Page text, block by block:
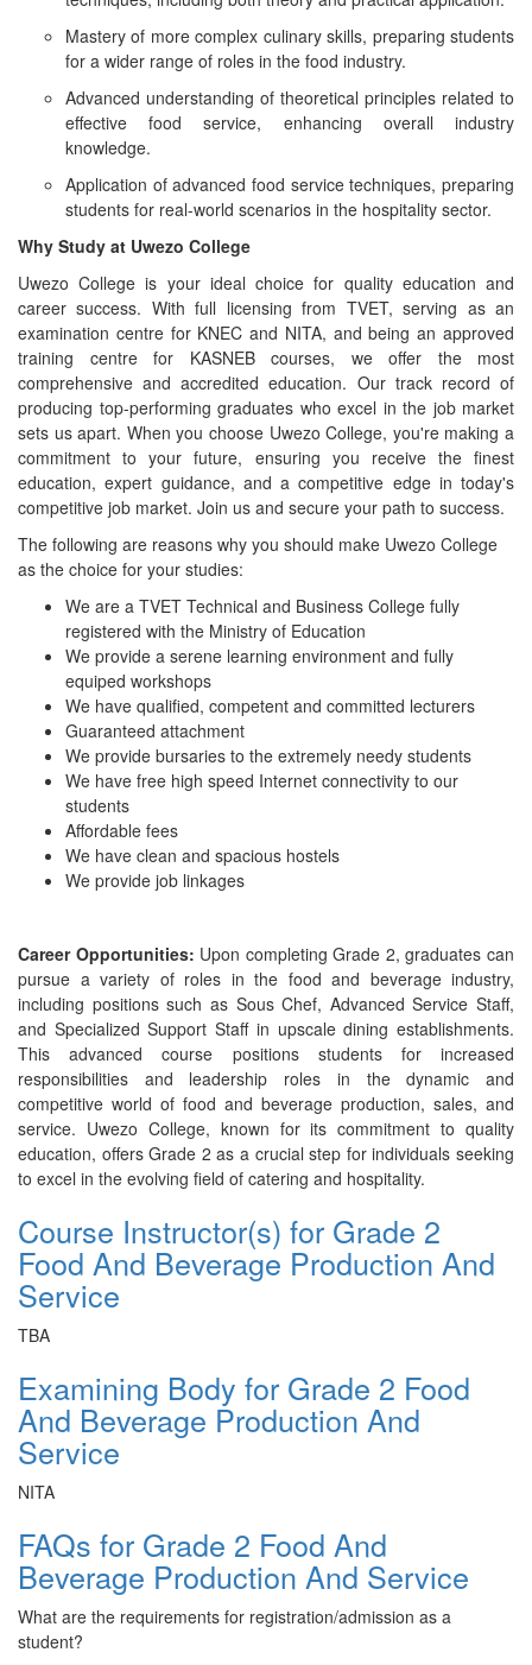
Mastery of more complex culinary skills, preparing students
for a wider range of roles in the food industry.
Advanced understanding of theoretical principles related to
effective food service, enhancing overall industry
knowledge.
Application of advanced food service techniques, preparing
students for real-world scenarios in the hospitality sector.
Why Study at Uwezo College
Uwezo College is your ideal choice for quality education and
career success. With full licensing from TVET, serving as an
examination centre for KNEC and NITA, and being an approved
training centre for KASNEB courses, we offer the most
comprehensive and accredited education. Our track record of
producing top-performing graduates who excel in the job market
sets us apart. When you choose Uwezo College, you're making a
commitment to your future, ensuring you receive the finest
education, expert guidance, and a competitive edge in today's
competitive job market. Join us and secure your path to success.
The following are reasons why you should make Uwezo College
as the choice for your studies:
We are a TVET Technical and Business College fully
registered with the Ministry of Education
We provide a serene learning environment and fully
equiped workshops
We have qualified, competent and committed lecturers
Guaranteed attachment
We provide bursaries to the extremely needy students
We have free high speed Internet connectivity to our
students
Affordable fees
We have clean and spacious hostels
We provide job linkages
Career Opportunities: Upon completing Grade 2, graduates can
pursue a variety of roles in the food and beverage industry,
including positions such as Sous Chef, Advanced Service Staff,
and Specialized Support Staff in upscale dining establishments.
This advanced course positions students for increased
responsibilities and leadership roles in the dynamic and
competitive world of food and beverage production, sales, and
service. Uwezo College, known for its commitment to quality
education, offers Grade 2 as a crucial step for individuals seeking
to excel in the evolving field of catering and hospitality.
Course Instructor(s) for Grade 2
Food And Beverage Production And
Service
TBA
Examining Body for Grade 2 Food
And Beverage Production And
Service
NITA
FAQs for Grade 2 Food And
Beverage Production And Service
What are the requirements for registration/admission as a
student?